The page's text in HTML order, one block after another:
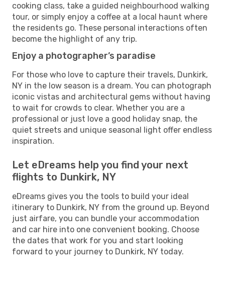
cooking class, take a guided neighbourhood walking
tour, or simply enjoy a coffee at a local haunt where
the residents go. These personal interactions often
become the highlight of any trip.
Enjoy a photographer’s paradise
For those who love to capture their travels, Dunkirk,
NY in the low season is a dream. You can photograph
iconic vistas and architectural gems without having
to wait for crowds to clear. Whether you are a
professional or just love a good holiday snap, the
quiet streets and unique seasonal light offer endless
inspiration.
Let eDreams help you find your next
flights to Dunkirk, NY
eDreams gives you the tools to build your ideal
itinerary to Dunkirk, NY from the ground up. Beyond
just airfare, you can bundle your accommodation
and car hire into one convenient booking. Choose
the dates that work for you and start looking
forward to your journey to Dunkirk, NY today.